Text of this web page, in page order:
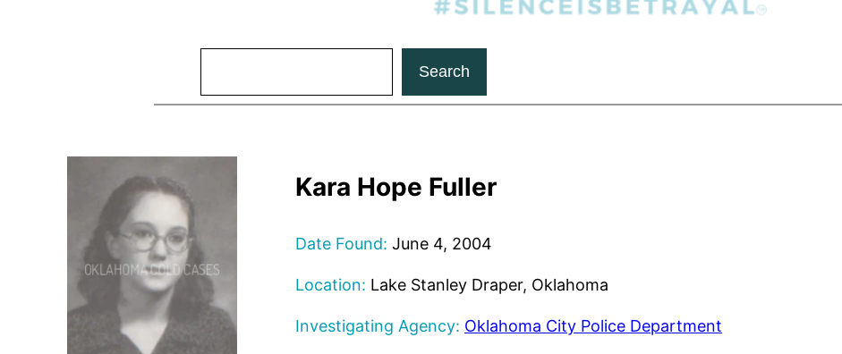
Search
Kara Hope Fuller
Date Found: June 4, 2004
Location: Lake Stanley Draper, Oklahoma
Investigating Agency: Oklahoma City Police Department